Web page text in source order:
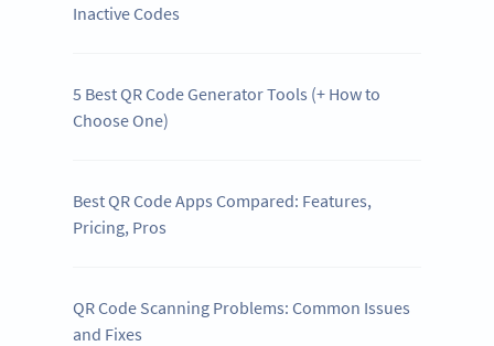
Inactive Codes
5 Best QR Code Generator Tools (+ How to
Choose One)
Best QR Code Apps Compared: Features,
Pricing, Pros
QR Code Scanning Problems: Common Issues
and Fixes